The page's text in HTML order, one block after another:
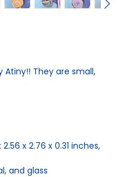
They are small,
x 2.76 x 0.31 inches,
and glass